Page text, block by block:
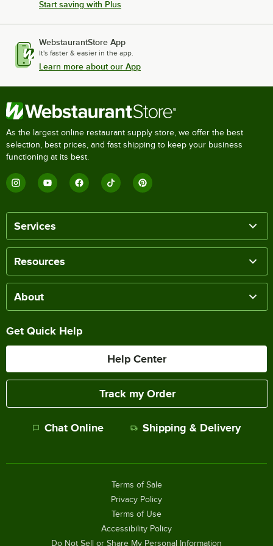
Start saving with Plus
WebstaurantStore App
It's faster & easier in the app.
Learn more about our App
As the largest online restaurant supply store, we offer the best
selection, best prices, and fast shipping to keep your business
functioning at its best.
Services
Resources
About
Get Quick Help
Help Center
Track my Order
Chat Online Shipping & Delivery
Terms of Sale
Privacy Policy
Terms of Use
Accessibility Policy
Do Not Sell or Share My Personal Information